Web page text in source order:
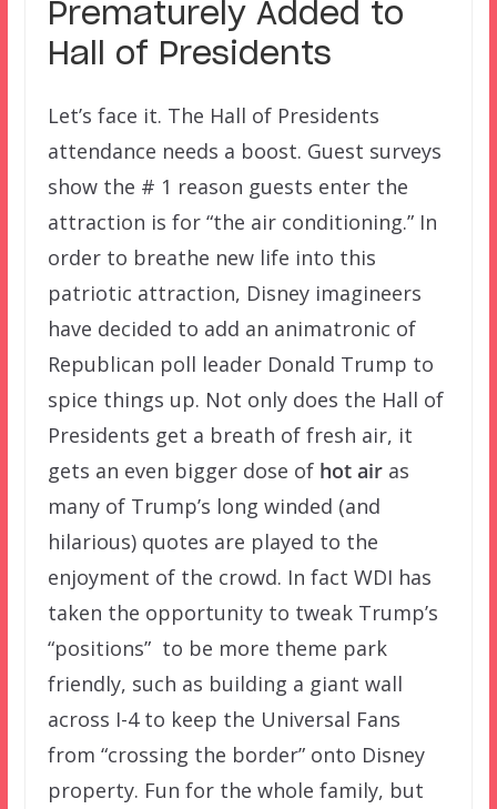
Prematurely Added to
Hall of Presidents
Let’s face it. The Hall of Presidents
attendance needs a boost. Guest surveys
show the # 1 reason guests enter the
attraction is for “the air conditioning.” In
order to breathe new life into this
patriotic attraction, Disney imagineers
have decided to add an animatronic of
Republican poll leader Donald Trump to
spice things up. Not only does the Hall of
Presidents get a breath of fresh air, it
gets an even bigger dose of hot airas
many of Trump’s long winded (and
hilarious) quotes are played to the
enjoyment of the crowd. In fact WDI has
taken the opportunity to tweak Trump’s
“positions” to be more theme park
friendly, such as building a giant wall
across I-4 to keep the Universal Fans
from “crossing the border” onto Disney
property. Fun for the whole family, but